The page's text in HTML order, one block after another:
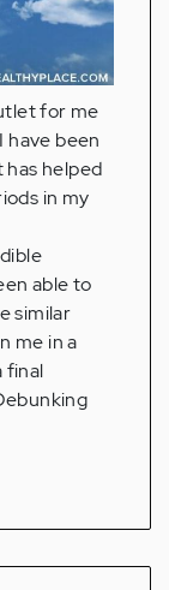
for me
have been
has helped
in my
able to
similar
me in a
final